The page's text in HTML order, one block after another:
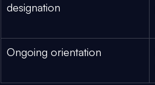
designation
Ongoing orientation